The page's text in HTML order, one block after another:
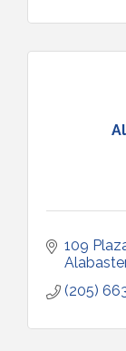
109
Alabaster
(205)